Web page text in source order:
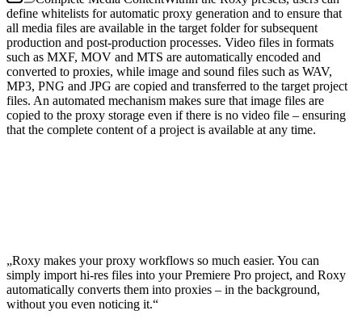
define whitelists for automatic proxy generation and to ensure that
all media files are available in the target folder for subsequent
production and post-production processes. Video files in formats
such as MXF, MOV and MTS are automatically encoded and
converted to proxies, while image and sound files such as WAV,
MP3, PNG and JPG are copied and transferred to the target project
files. An automated mechanism makes sure that image files are
copied to the proxy storage even if there is no video file – ensuring
that the complete content of a project is available at any time.
„Roxy makes your proxy workflows so much easier. You can
simply import hi-res files into your Premiere Pro project, and Roxy
automatically converts them into proxies – in the background,
without you even noticing it.“